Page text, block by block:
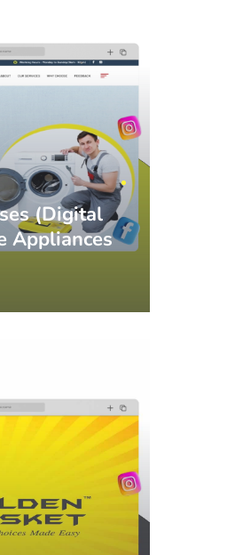
(Digital
Appliances